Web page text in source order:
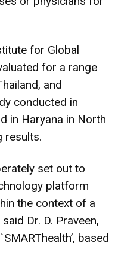
for Global
for a range
and
conducted in
in Haryana in North
results.
set out to
platform
the context of a
Dr. D. Praveen,
based